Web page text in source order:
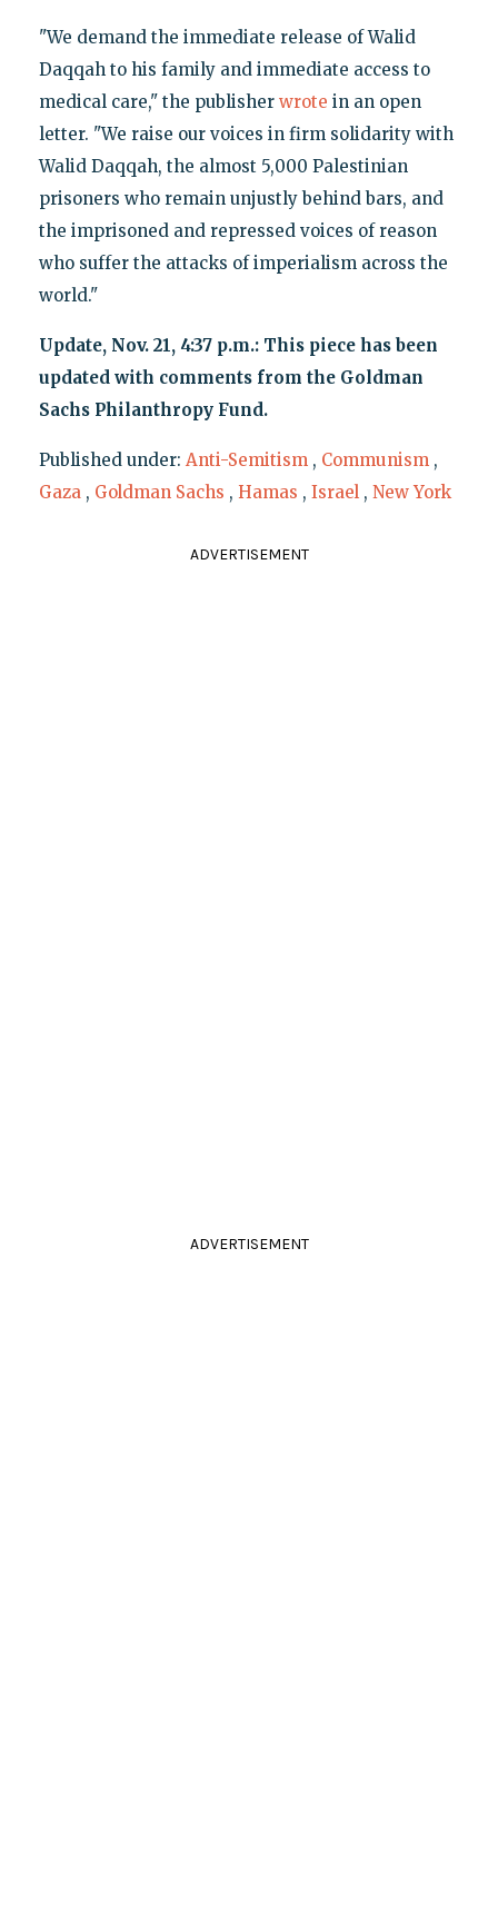
"We demand the immediate release of Walid
Daqqah to his family and immediate access to
medical care," the publisher wrote in an open
letter. "We raise our voices in firm solidarity with
Walid Daqqah, the almost 5,000 Palestinian
prisoners who remain unjustly behind bars, and
the imprisoned and repressed voices of reason
who suffer the attacks of imperialism across the
world."
Update, Nov. 21, 4:37 p.m.: This piece has been
updated with comments from the Goldman
Sachs Philanthropy Fund.
Published under: Anti-Semitism , Communism ,
Gaza , Goldman Sachs , Hamas , Israel , New York
ADVERTISEMENT
ADVERTISEMENT